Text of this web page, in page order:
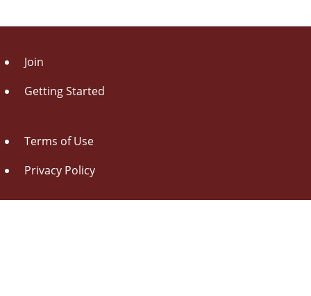
Join
Getting Started
Terms of Use
Privacy Policy